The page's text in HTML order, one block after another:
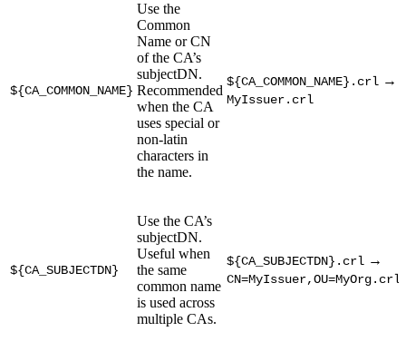
${CA_COMMON_NAME}
Use the
Common
Name or CN
of the CA’s
subjectDN.
Recommended
when the CA
uses special or
non-latin
characters in
the name.
${CA_COMMON_NAME}.crl →
MyIssuer.crl
${CA_SUBJECTDN}
Use the CA’s
subjectDN.
Useful when
the same
common name
is used across
multiple CAs.
${CA_SUBJECTDN}.crl →
CN=MyIssuer,OU=MyOrg.crl